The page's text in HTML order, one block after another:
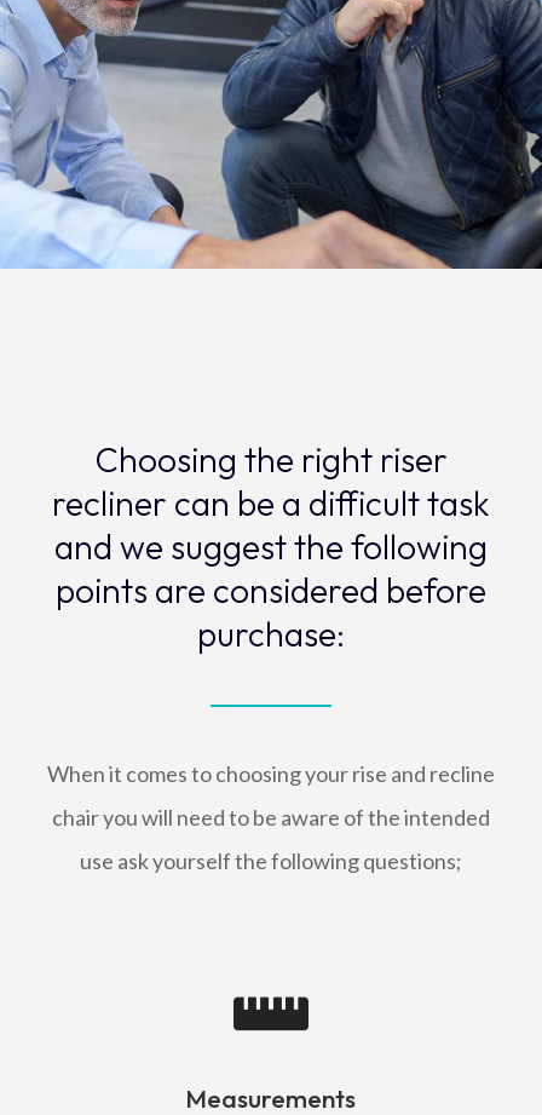
Choosing the right riser
recliner can be a difficult task
and we suggest the following
points are considered before
purchase:
When it comes to choosing your rise and recline
chair you will need to be aware of the intended
use ask yourself the following questions;

Measurements